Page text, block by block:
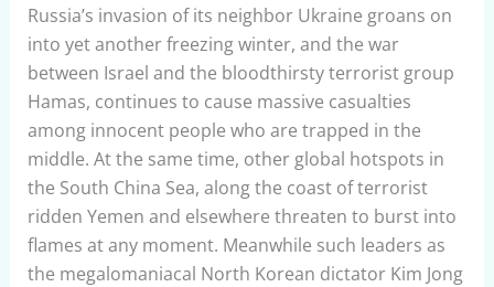
Russia’s invasion of its neighbor Ukraine groans on
into yet another freezing winter, and the war
between Israel and the bloodthirsty terrorist group
Hamas, continues to cause massive casualties
among innocent people who are trapped in the
middle. At the same time, other global hotspots in
the South China Sea, along the coast of terrorist
ridden Yemen and elsewhere threaten to burst into
flames at any moment. Meanwhile such leaders as
the megalomaniacal North Korean dictator Kim Jong